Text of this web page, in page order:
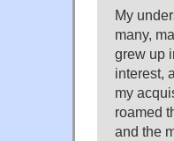
My
many,
grew up
interest,
my
roamed
and the